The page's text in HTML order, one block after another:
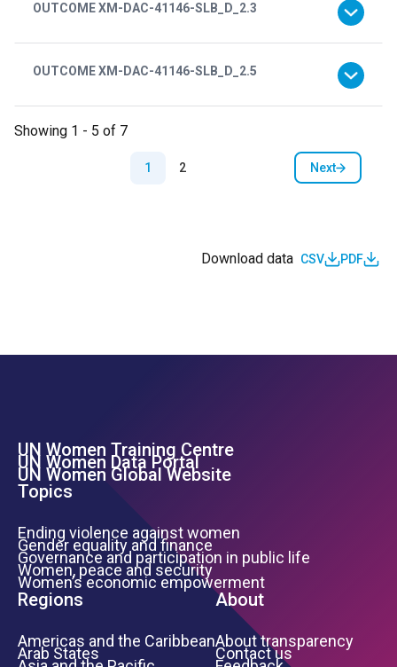
OUTCOME XM-DAC-41146-SLB_D_2.3
OUTCOME XM-DAC-41146-SLB_D_2.5
Showing 1 - 5 of 7
1 2 Next
Next page
Download data CSV PDF
Footer Left Menu
UN Women Training Centre
UN Women Data Portal
UN Women Global Website
Topics
Ending violence against women
Gender equality and finance
Governance and participation in public life
Women, peace and security
Women’s economic empowerment
Regions
Americas and the Caribbean
Arab States
About
About transparency
Contact us